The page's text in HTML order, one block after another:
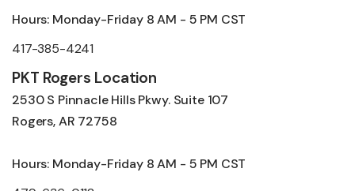
Hours: Monday-Friday 8 AM - 5 PM CST
417-385-4241
PKT Rogers Location
2530 S Pinnacle Hills Pkwy. Suite 107
Rogers, AR 72758
Hours: Monday-Friday 8 AM - 5 PM CST